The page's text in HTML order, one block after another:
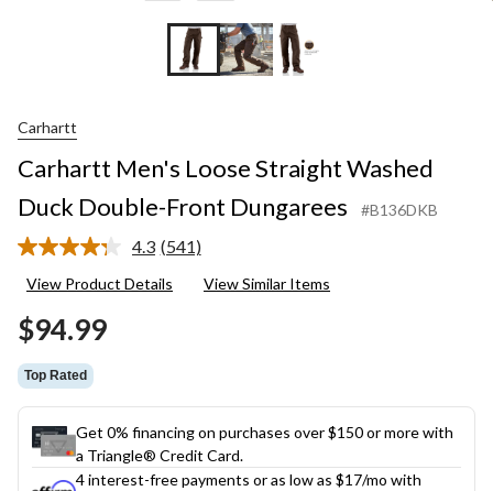
Carhartt
Carhartt Men's Loose Straight Washed
Duck Double-Front Dungarees
#B136DKB
4.3 Read
Reviews.
(541)
View Product Details View Similar Items
$94.99
Top Rated
Get 0% financing on purchases over $150 or more with
a Triangle® Credit Card.
4 interest-free payments or as low as $17/mo with